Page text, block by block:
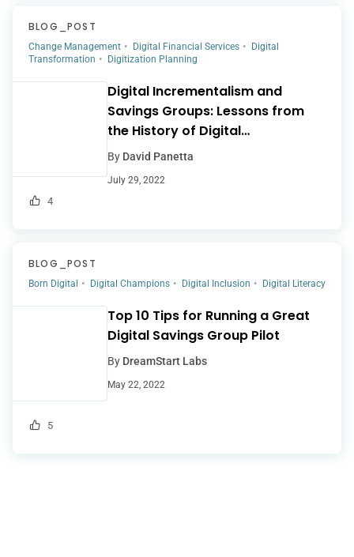
BLOG_POST
Change Management Digital Financial Services
Digital
Transformation
Digitization Planning
4
Digital Incrementalism and
Savings Groups: Lessons from
the History of Digital
Microfinance
By David Panetta
July 29, 2022
BLOG_POST
Born Digital Digital Champions Digital Inclusion Digital Literacy
5
Top 10 Tips for Running a Great
Digital Savings Group Pilot
By DreamStart Labs
May 22, 2022